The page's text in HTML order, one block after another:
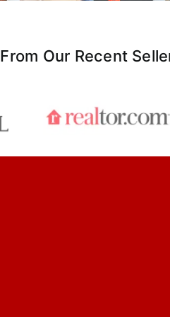
From Our Recent